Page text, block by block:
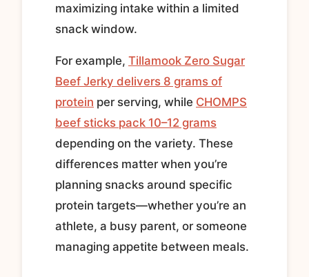
maximizing intake within a limited
snack window.
For example, Tillamook Zero Sugar
Beef Jerky delivers 8 grams of
protein per serving, while CHOMPS
beef sticks pack 10–12 grams
depending on the variety. These
differences matter when you’re
planning snacks around specific
protein targets—whether you’re an
athlete, a busy parent, or someone
managing appetite between meals.